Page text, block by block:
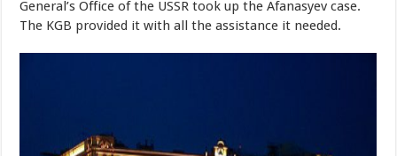
General’s Office of the USSR took up the Afanasyev case.
The KGB provided it with all the assistance it needed.